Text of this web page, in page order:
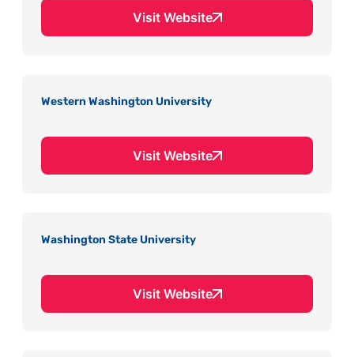
Visit Website
Western Washington University
Visit Website
Washington State University
Visit Website